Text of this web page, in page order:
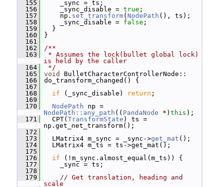
  155
_sync = ts;
  156
_sync_disable = true ;
  157
np. set_transform( NodePath (), ts);
  158
_sync_disable = false ;
  159
}
  160
}
  161
  162
/**
  163
* Assumes the lock(bullet global lock)
is held by the caller
  164
*/
  165
void
BulletCharacterControllerNode::
  166
do_transform_changed() {
  167
  168
if (_sync_disable) return ;
  169
  170
NodePath
NodePath::any_path (( PandaNode *) this );
  171
CPT( TransformState ) ts =
np.get_net_transform();
  172
  173
LMatrix4 m_sync = _sync->get_mat ();
  174
LMatrix4 m_ts = ts->get_mat();
  175
  176
if (!m_sync.almost_equal(m_ts)) {
  177
_sync = ts;
  178
  179
// Get translation, heading and
scale